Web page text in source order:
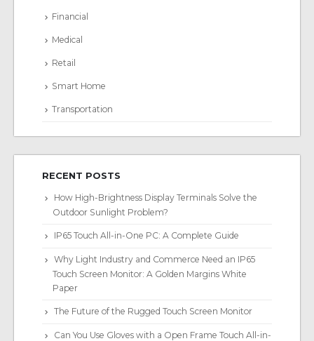
Financial
Medical
Retail
Smart Home
Transportation
RECENT POSTS
How High-Brightness Display Terminals Solve the
Outdoor Sunlight Problem?
IP65 Touch All-in-One PC: A Complete Guide
Why Light Industry and Commerce Need an IP65
Touch Screen Monitor: A Golden Margins White
Paper
The Future of the Rugged Touch Screen Monitor
Can You Use Gloves with a Open Frame Touch All-in-